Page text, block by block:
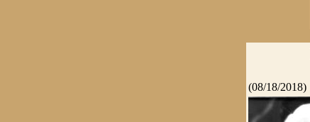
(08/18/2018)